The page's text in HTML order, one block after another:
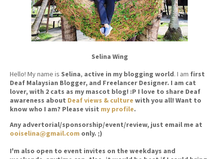
Selina Wing
Hello! My name is Selina, active in my blogging world. I am first
Deaf Malaysian Blogger, and Freelancer Designer. I am cat
lover, with 2 cats as my mascot blog! :P I love to share Deaf
awareness about Deaf views & culture with you all! Want to
know who I am? Please visit my profile.
Any advertorial/sponsorship/event/review, just email me at
ooiselina@gmail.com only. ;)
I'm also open to event invites on the weekdays and